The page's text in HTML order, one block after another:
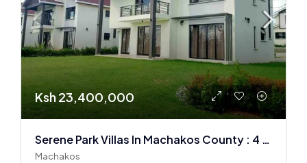
Ksh 23,400,000
Serene Park Villas In Machakos County : 4 BR + DSQ
Machakos